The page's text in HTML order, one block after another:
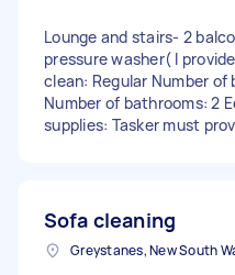
Lounge and stairs- 2
pressure washer( I
clean: Regular Number of
Number of bathrooms: 2
supplies: Tasker must
Sofa cleaning